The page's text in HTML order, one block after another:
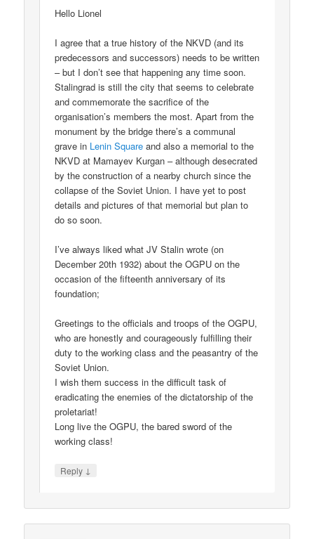
Hello Lionel
I agree that a true history of the NKVD (and its
predecessors and successors) needs to be written
– but I don’t see that happening any time soon.
Stalingrad is still the city that seems to celebrate
and commemorate the sacrifice of the
organisation’s members the most. Apart from the
monument by the bridge there’s a communal
grave in Lenin Square and also a memorial to the
NKVD at Mamayev Kurgan – although desecrated
by the construction of a nearby church since the
collapse of the Soviet Union. I have yet to post
details and pictures of that memorial but plan to
do so soon.
I’ve always liked what JV Stalin wrote (on
December 20th 1932) about the OGPU on the
occasion of the fifteenth anniversary of its
foundation;
Greetings to the officials and troops of the OGPU,
who are honestly and courageously fulfilling their
duty to the working class and the peasantry of the
Soviet Union.
I wish them success in the difficult task of
eradicating the enemies of the dictatorship of the
proletariat!
Long live the OGPU, the bared sword of the
working class!
Reply ↓